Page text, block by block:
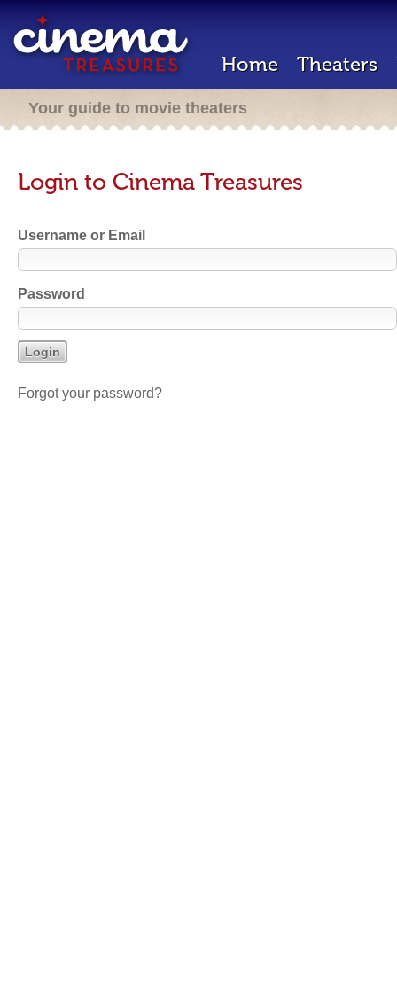
Home Theaters
Your guide to movie theaters
Login to Cinema Treasures
Username or Email
Password
Forgot your password?